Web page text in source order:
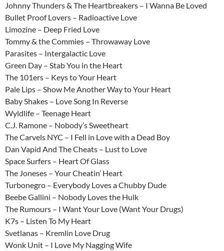
Johnny Thunders & The Heartbreakers – I Wanna Be Loved
Bullet Proof Lovers – Radioactive Love
Limozine – Deep Fried Love
Tommy & the Commies – Throwaway Love
Parasites – Intergalactic Love
Green Day – Stab You in the Heart
The 101ers – Keys to Your Heart
Pale Lips – Show Me Another Way to Your Heart
Baby Shakes – Love Song In Reverse
Wyldlife – Teenage Heart
C.J. Ramone – Nobody’s Sweetheart
The Carvels NYC – I Fell in Love with a Dead Boy
Dan Vapid And The Cheats – Lust to Love
Space Surfers – Heart Of Glass
The Joneses – Your Cheatin’ Heart
Turbonegro – Everybody Loves a Chubby Dude
Beebe Gallini – Nobody Loves the Hulk
The Rumours – I Want Your Love (Want Your Drugs)
K7s – Listen To My Heart
Svetlanas – Kremlin Love Drug
Wonk Unit – I Love My Nagging Wife